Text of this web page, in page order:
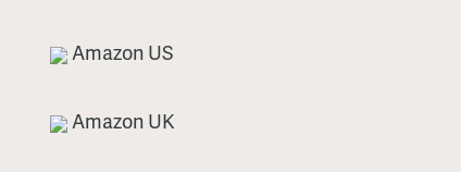
Amazon US
Amazon UK